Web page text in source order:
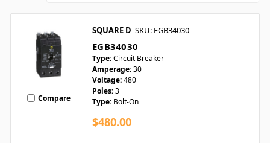
Compare
SQUARE D SKU: EGB34030
EGB34030
Type:Circuit Breaker
Amperage:30
Voltage:480
Poles:3
Type: Bolt-On
$480.00